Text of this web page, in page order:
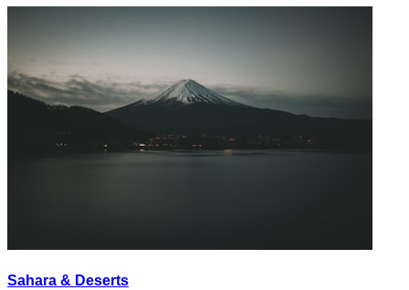
Sahara & Deserts